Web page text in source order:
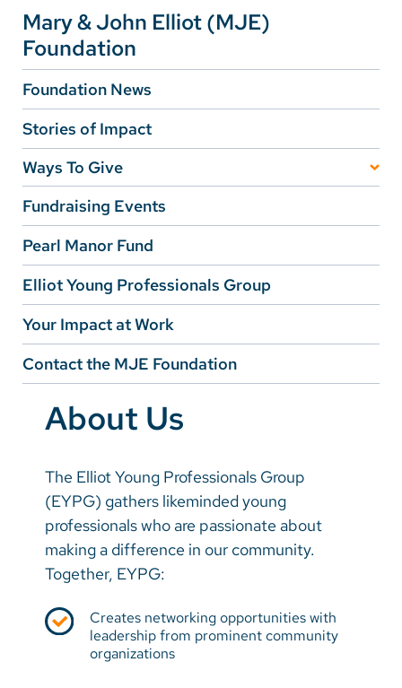
Arabic
Nepali
Vietnamese
Bosnian
French
Portugese
Swahili
Mary & John Elliot (MJE)
Foundation
Foundation News
Stories of Impact
Ways To Give
Transformational Giving
Annual Giving
Planned Giving
Corporate Giving
Inspired Giving
Fundraise Your Way
Fundraising Events
Pearl Manor Fund
Elliot Young Professionals Group
Your Impact at Work
Contact the MJE Foundation
About Us
The Elliot Young Professionals Group
(EYPG) gathers likeminded young
professionals who are passionate about
making a difference in our community.
Together, EYPG:
Creates networking opportunities with
leadership from prominent community
organizations